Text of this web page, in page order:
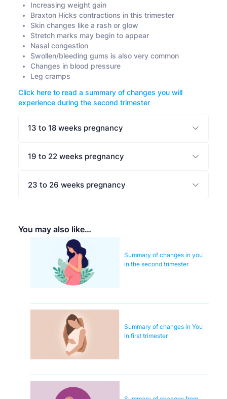
You may also like…
Summary of changes in you
in the second trimester
Summary of changes in You
in first trimester
Increasing weight gain
Braxton Hicks contractions in this trimester
Skin changes like a rash or glow
Stretch marks may begin to appear
Nasal congestion
Swollen/bleeding gums is also very common
Changes in blood pressure
Leg cramps
Click here to read a summary of changes you will
experience during the second trimester
13 to 18 weeks pregnancy
19 to 22 weeks pregnancy
23 to 26 weeks pregnancy